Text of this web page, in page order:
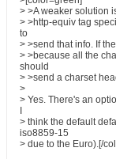
> >A weaker solution
> >http-equiv tag
to
> >send that info. If
> >because all the
should
> >send a charset
>
> Yes. There's an
> think the default
iso8859-15
> due to the Euro).[/